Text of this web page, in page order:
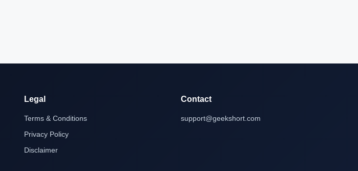
Legal
Terms & Conditions
Privacy Policy
Disclaimer
Contact
support@geekshort.com